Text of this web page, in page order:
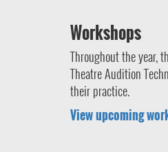
Workshops
Throughout the year,
Theatre Audition
their practice.
View upcoming